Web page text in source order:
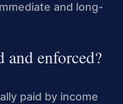
and long-
enforced?
paid by income